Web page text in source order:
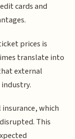
cards and
prices is
translate into
external
which
This